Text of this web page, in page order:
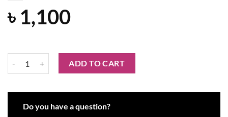
৳ 1,100
Collection Long Shot Lengthening Mascara - Black quantity
ADD TO CART
Do you have a question?